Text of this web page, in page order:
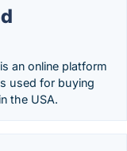
an online platform
used for buying
the USA.